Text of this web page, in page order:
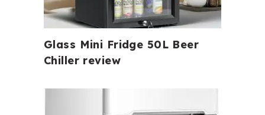
Glass Mini Fridge 50L Beer
Chiller review